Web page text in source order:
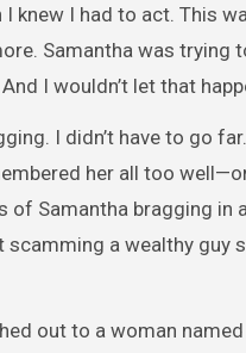
I knew I had to act. This
Samantha was trying
I wouldn’t let that
I didn’t have to go
her all too
of Samantha bragging in
scamming a wealthy guy
out to a woman